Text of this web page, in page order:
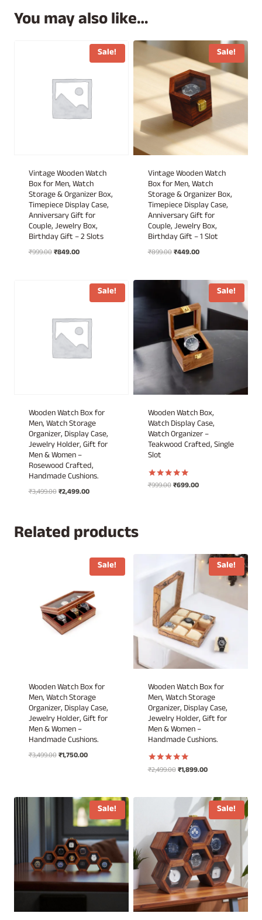
You may also like…
Sale!
Vintage Wooden Watch
Box for Men, Watch
Storage & Organizer Box,
Timepiece Display Case,
Anniversary Gift for
Couple, Jewelry Box,
Birthday Gift – 2 Slots
₹999.00Original
₹849.00Current
₹849.00.
Sale!
Vintage Wooden Watch
Box for Men, Watch
Storage & Organizer Box,
Timepiece Display Case,
Anniversary Gift for
Couple, Jewelry Box,
Birthday Gift – 1 Slot
₹899.00Original
₹899.00.
₹449.00Current
₹449.00.
Sale!
Wooden Watch Box for
Men, Watch Storage
Organizer, Display Case,
Jewelry Holder, Gift for
Men & Women –
Rosewood Crafted,
Handmade Cushions.
₹3,499.00Original
₹3,499.00.
₹2,499.00Current
₹2,499.00.
Sale!
Wooden Watch Box,
Watch Display Case,
Watch Organizer –
Teakwood Crafted, Single
Slot
Rated
₹999.00Original
₹699.00Current
Related products
Sale!
Wooden Watch Box for
Men, Watch Storage
Organizer, Display Case,
Jewelry Holder, Gift for
Men & Women –
Handmade Cushions.
₹3,499.00Original
₹1,750.00Current
Sale!
Wooden Watch Box for
Men, Watch Storage
Organizer, Display Case,
Jewelry Holder, Gift for
Men & Women –
Handmade Cushions.
Rated
₹2,499.00Original
₹2,499.00.
₹1,899.00Current
₹1,899.00.
Sale! Sale!